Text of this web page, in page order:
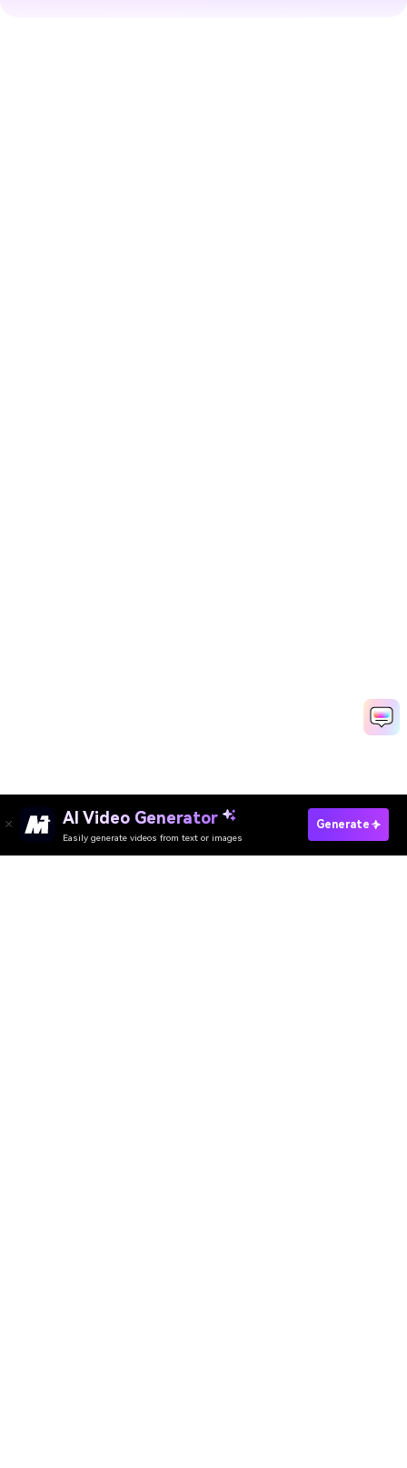
AI Video Generator
Easily generate videos from text or images
Generate
Create AI Turkey Video Now